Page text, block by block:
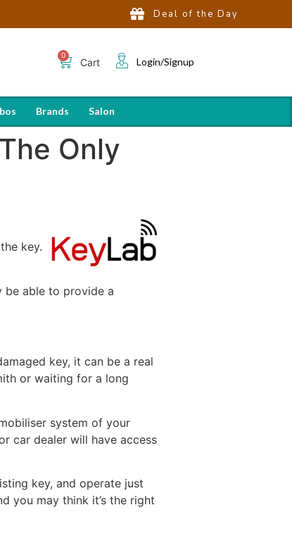
Deal of the Day
Cart Login/Signup
Brands Salon
Only
key.
be able to provide a
key, it can be a real
or waiting for a long
system of your
car dealer will have access
key, and operate just
you may think it’s the right